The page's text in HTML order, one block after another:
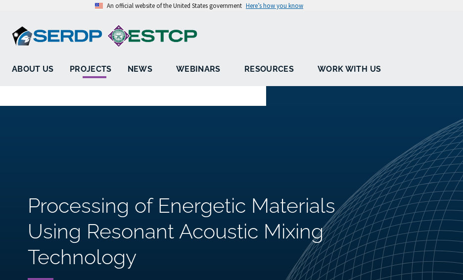
An official website of the United States government Here’s how you know
ABOUT US PROJECTS NEWS WEBINARS RESOURCES WORK WITH US
Processing of Energetic Materials
Using Resonant Acoustic Mixing
Technology